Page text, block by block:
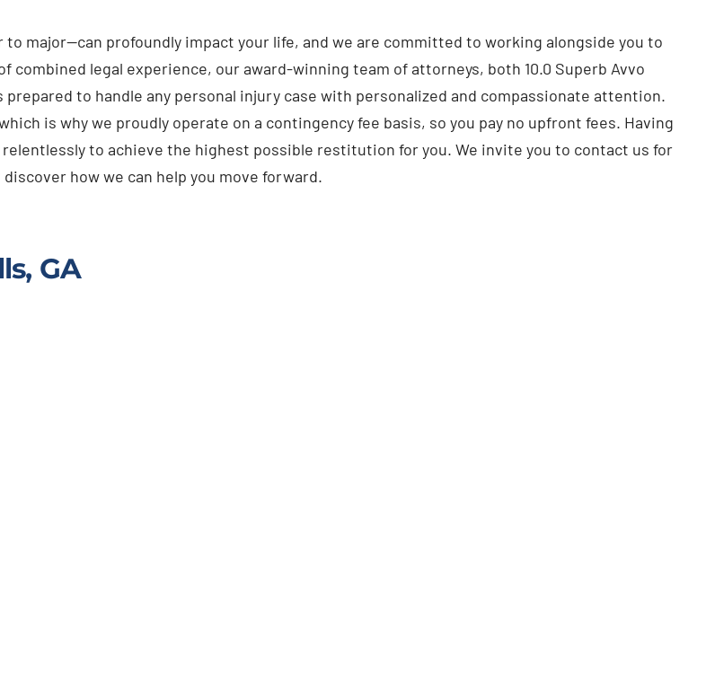
major—can profoundly impact your life, and we are committed to working alongside you to
legal experience, our award-winning team of attorneys, both 10.0 Superb Avvo
to handle any personal injury case with personalized and compassionate attention.
is why we proudly operate on a contingency fee basis, so you pay no upfront fees. Having
to achieve the highest possible restitution for you. We invite you to contact us for
how we can help you move forward.
GA